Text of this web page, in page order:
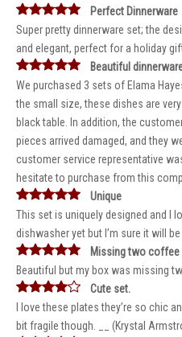
Perfect Dinnerware
Super pretty dinnerware set; the
and elegant, perfect for a holiday
Beautiful
We purchased 3 sets of Elama
the small size, these dishes are
black table. In addition, the
pieces arrived damaged, and they
customer service representative
hesitate to purchase from this
Unique
This set is uniquely designed and I
dishwasher yet but I’m sure it will
Missing two coffee
Beautiful but my box was missing
Cute set.
I love these plates they’re so chic
bit fragile though. __ (Krystal